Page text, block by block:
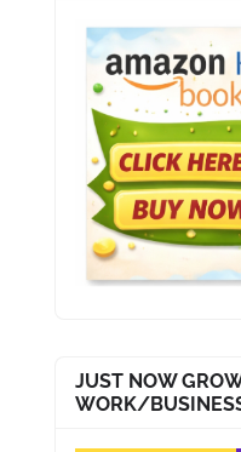
JUST NOW
WORK/